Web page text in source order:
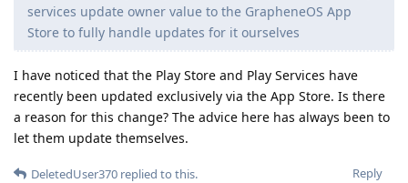
services update owner value to the GrapheneOS App
Store to fully handle updates for it ourselves
I have noticed that the Play Store and Play Services have
recently been updated exclusively via the App Store. Is there
a reason for this change? The advice here has always been to
let them update themselves.
Reply
DeletedUser370 replied to this.